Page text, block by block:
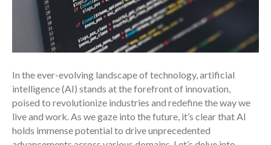
In the ever-evolving landscape of technology, artificial
intelligence (AI) stands at the forefront of innovation,
poised to revolutionize industries and redefine the way we
live and work. As we gaze into the future, it’s clear that AI
holds immense potential to drive unprecedented